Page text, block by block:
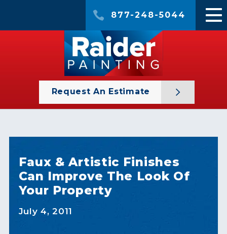
877-248-5044
Request An Estimate
Faux & Artistic Finishes
Can Improve The Look Of
Your Property
July 4, 2011